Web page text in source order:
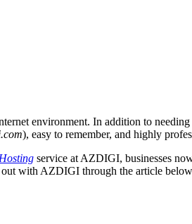
environment. In addition to needing
), easy to remember, and highly
service at AZDIGI, businesses
with AZDIGI through the article